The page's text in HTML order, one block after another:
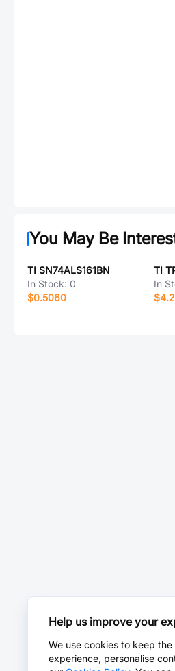
You May Be
TI SN74ALS161BN
In Stock: 0
$0.5060
TI
In
Help us improve your
We use cookies to keep
experience, personalise